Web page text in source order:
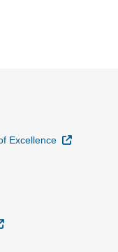
Excellence
External
External Link